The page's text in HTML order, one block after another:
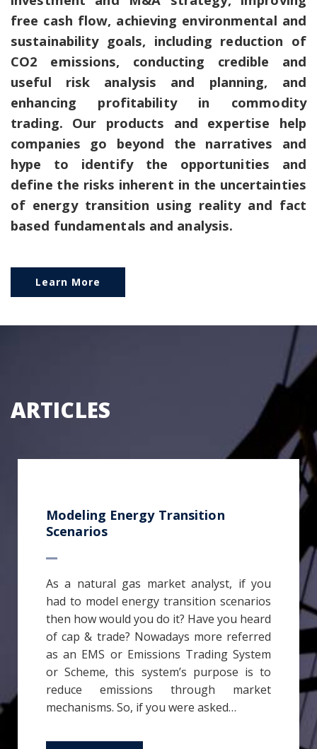
free cash flow, achieving environmental and
sustainability goals, including reduction of
CO2 emissions, conducting credible and
useful risk analysis and planning, and
enhancing profitability in commodity
trading. Our products and expertise help
companies go beyond the narratives and
hype to identify the opportunities and
define the risks inherent in the uncertainties
of energy transition using reality and fact
based fundamentals and analysis.
Learn More
ARTICLES
Modeling Energy Transition
Scenarios
As a natural gas market analyst, if you
had to model energy transition scenarios
then how would you do it? Have you heard
of cap & trade? Nowadays more referred
as an EMS or Emissions Trading System
or Scheme, this system’s purpose is to
reduce emissions through market
mechanisms. So, if you were asked…